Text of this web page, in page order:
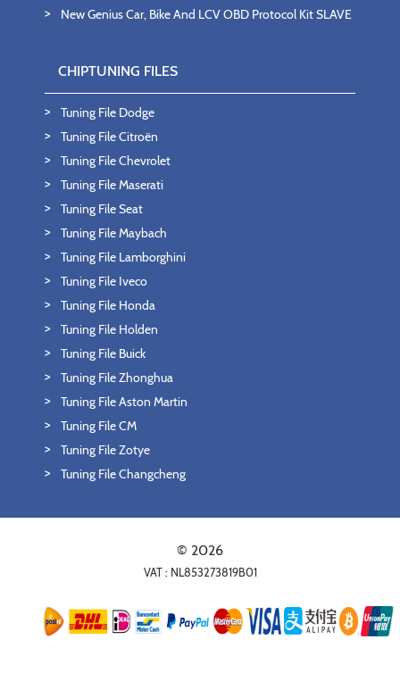
New Genius Car, Bike And LCV OBD Protocol Kit SLAVE
CHIPTUNING FILES
Tuning File Dodge
Tuning File Citroën
Tuning File Chevrolet
Tuning File Maserati
Tuning File Seat
Tuning File Maybach
Tuning File Lamborghini
Tuning File Iveco
Tuning File Honda
Tuning File Holden
Tuning File Buick
Tuning File Zhonghua
Tuning File Aston Martin
Tuning File CM
Tuning File Zotye
Tuning File Changcheng
© 2026
VAT : NL853273819B01